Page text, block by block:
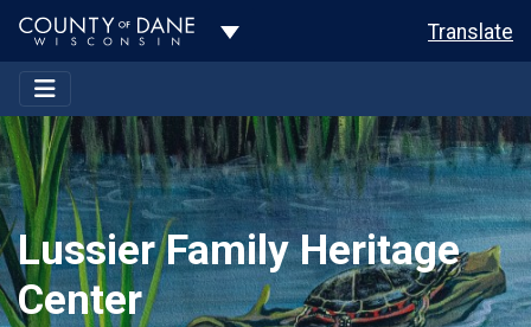
Toggle Dropdown Translate
Lussier Family Heritage
Center